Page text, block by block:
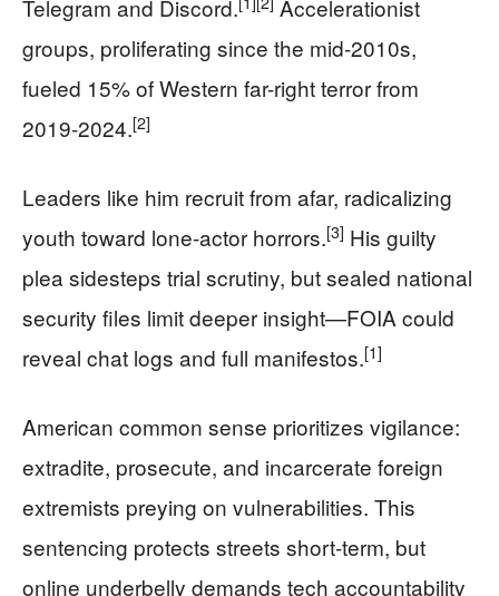
Telegram and Discord.
Accelerationist
groups, proliferating since the mid-2010s,
fueled 15% of Western far-right terror from
2019-2024.[2]
Leaders like him recruit from afar, radicalizing
youth toward lone-actor horrors.[3] His guilty
plea sidesteps trial scrutiny, but sealed national
security files limit deeper insight—FOIA could
reveal chat logs and full manifestos.[1]
American common sense prioritizes vigilance:
extradite, prosecute, and incarcerate foreign
extremists preying on vulnerabilities. This
sentencing protects streets short-term, but
online underbelly demands tech accountability